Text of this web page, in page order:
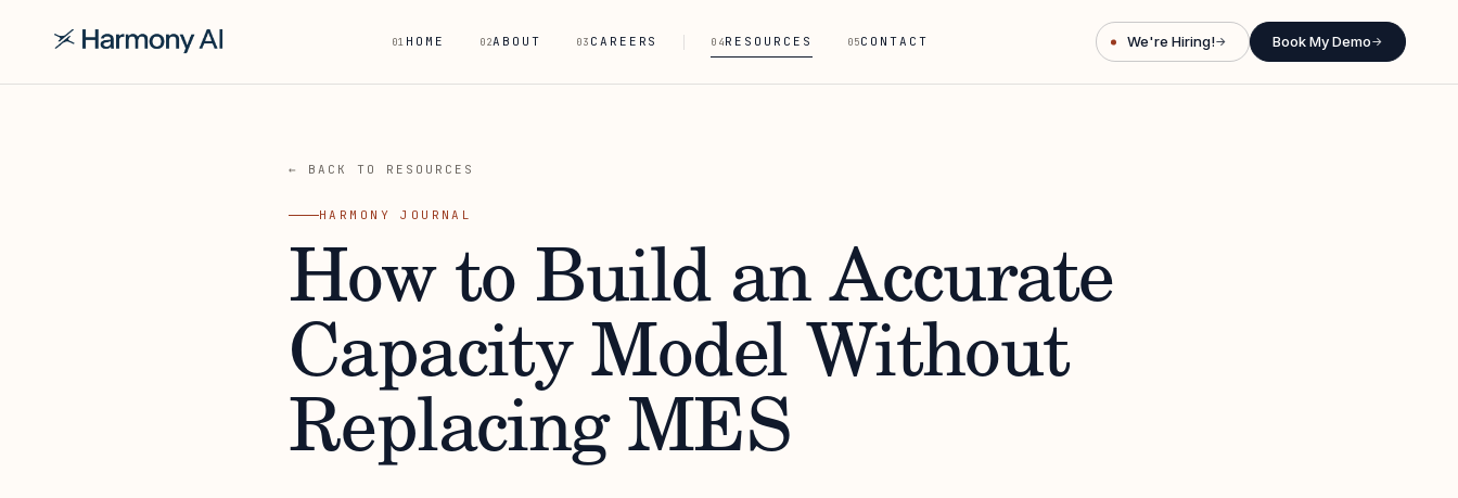
01 HOME 02ABOUT 03 CAREERS 04RESOURCES 05CONTACT We're Hiring!→ Book My Demo→
← BACK TO RESOURCES
HARMONY JOURNAL
How to Build an Accurate
Capacity Model Without
Replacing MES